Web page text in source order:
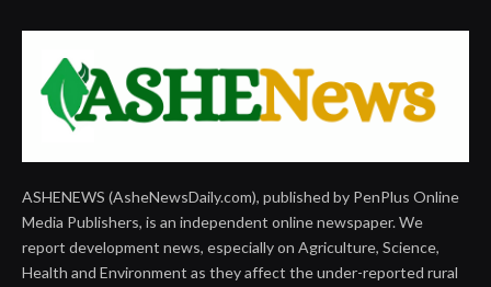
ASHENEWS (AsheNewsDaily.com), published by PenPlus Online
Media Publishers, is an independent online newspaper. We
report development news, especially on Agriculture, Science,
Health and Environment as they affect the under-reported rural